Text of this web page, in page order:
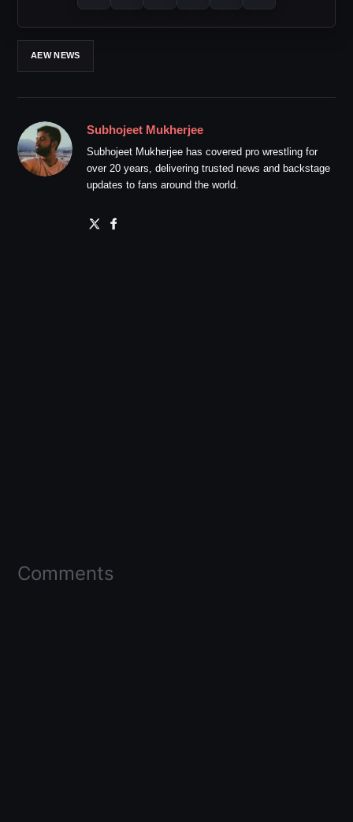
AEW NEWS
Subhojeet Mukherjee
Subhojeet Mukherjee has covered pro wrestling for
over 20 years, delivering trusted news and backstage
updates to fans around the world.
Comments